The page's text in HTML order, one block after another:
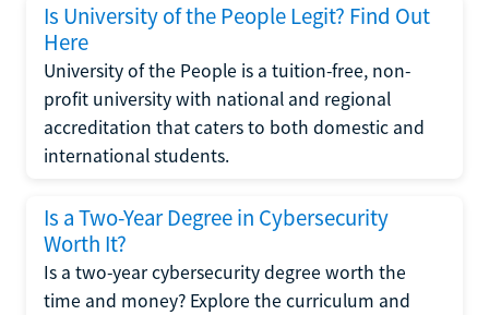
Is University of the People Legit? Find Out
Here
University of the People is a tuition-free, non-
profit university with national and regional
accreditation that caters to both domestic and
international students.
Is a Two-Year Degree in Cybersecurity
Worth It?
Is a two-year cybersecurity degree worth the
time and money? Explore the curriculum and